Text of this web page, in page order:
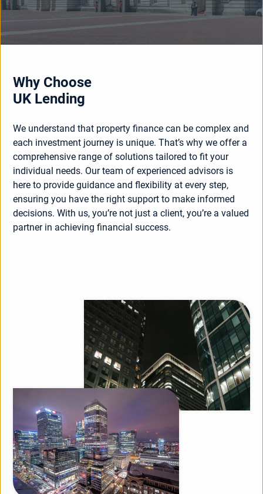
Why Choose
UK Lending
We understand that property finance can be complex and
each investment journey is unique. That’s why we offer a
comprehensive range of solutions tailored to fit your
individual needs. Our team of experienced advisors is
here to provide guidance and flexibility at every step,
ensuring you have the right support to make informed
decisions. With us, you’re not just a client, you’re a valued
partner in achieving financial success.